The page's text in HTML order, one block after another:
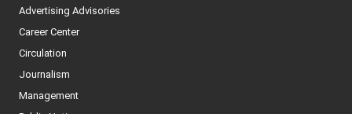
Advertising Advisories
Career Center
Circulation
Journalism
Management